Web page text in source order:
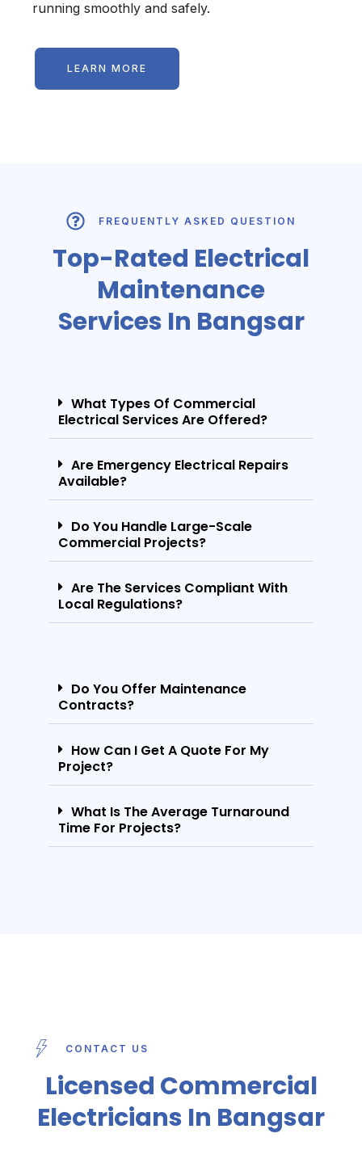
running smoothly and safely.
LEARN MORE
FREQUENTLY ASKED QUESTION
Top-Rated Electrical
Maintenance
Services In Bangsar
What Types Of Commercial
Electrical Services Are Offered?
Are Emergency Electrical Repairs
Available?
Do You Handle Large-Scale
Commercial Projects?
Are The Services Compliant With
Local Regulations?
Do You Offer Maintenance
Contracts?
How Can I Get A Quote For My
Project?
What Is The Average Turnaround
Time For Projects?
CONTACT US
Licensed Commercial
Electricians In Bangsar